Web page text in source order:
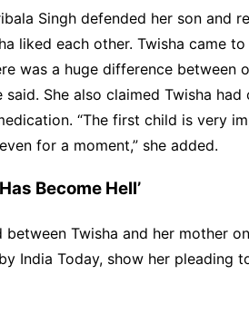
Singh defended her son and
liked each other. Twisha came
was a huge difference between
She also claimed Twisha had
“The first child is very
for a moment,” she added.
Become Hell’
between Twisha and her mother
India Today, show her pleading